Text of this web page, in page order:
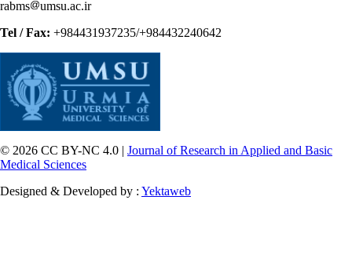
rabms
umsu.ac.ir
Tel / Fax: +984431937235/+984432240642
© 2026 CC BY-NC 4.0 | Journal of Research in Applied and Basic
Medical Sciences
Designed & Developed by : Yektaweb